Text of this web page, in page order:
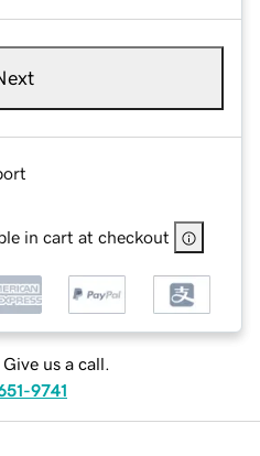
in cart at checkout
us a call.
9741